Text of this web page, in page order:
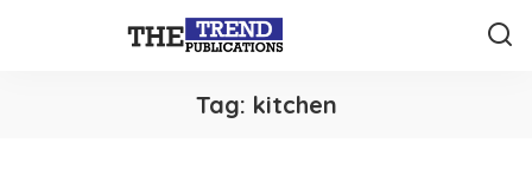
Tag: kitchen